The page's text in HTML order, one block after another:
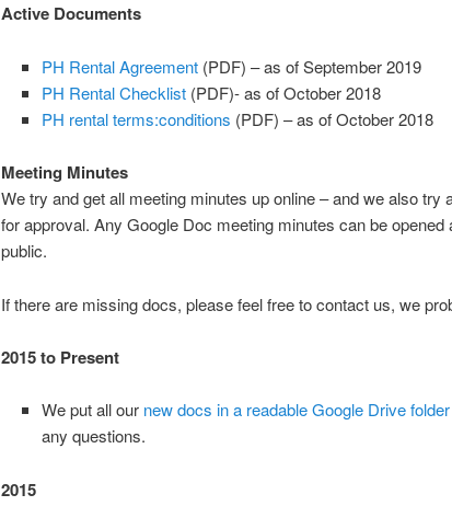
Active Documents
PH Rental Agreement (PDF) – as of September 2019
PH Rental Checklist (PDF)- as of October 2018
PH rental terms:conditions (PDF) – as of October 2018
Meeting Minutes
We try and get all meeting minutes up online – and we also try
for approval. Any Google Doc meeting minutes can be
public.
If there are missing docs, please feel free to contact us, we
2015 to Present
We put all our new docs in a readable Google Drive folder
any questions.
2015